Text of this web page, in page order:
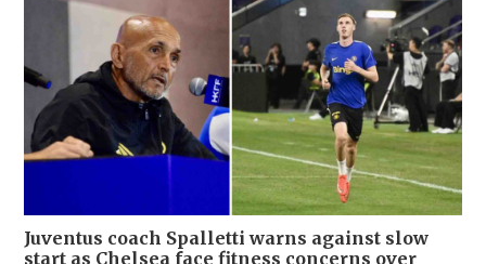
Juventus coach Spalletti warns against slow
start as Chelsea face fitness concerns over